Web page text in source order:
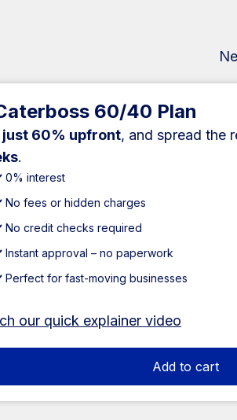
60/40 Plan
just 60% upfront, and spread the
.
0% interest
No fees or hidden charges
No credit checks required
approval – no paperwork
Perfect for fast-moving businesses
our quick explainer video
Add to cart